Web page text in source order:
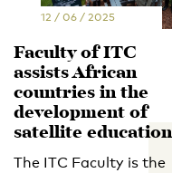
12 / 06 / 2025
Faculty of ITC
assists African
countries in the
development of
satellite education
The ITC Faculty is the